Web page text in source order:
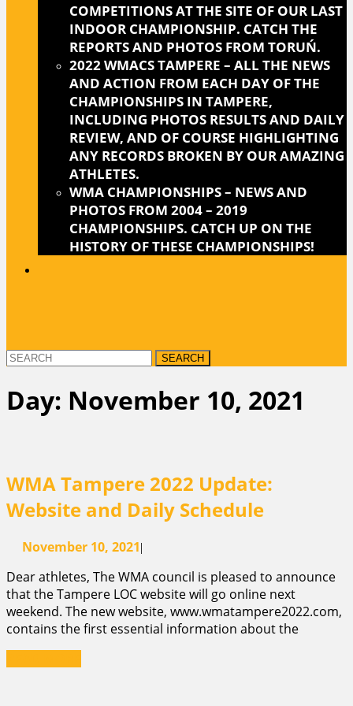
COMPETITIONS AT THE SITE OF OUR LAST
INDOOR CHAMPIONSHIP. CATCH THE
REPORTS AND PHOTOS FROM TORUŃ.
2022 WMACS TAMPERE – ALL THE NEWS
AND ACTION FROM EACH DAY OF THE
CHAMPIONSHIPS IN TAMPERE,
INCLUDING PHOTOS RESULTS AND DAILY
REVIEW, AND OF COURSE HIGHLIGHTING
ANY RECORDS BROKEN BY OUR AMAZING
ATHLETES.
WMA CHAMPIONSHIPS– NEWS AND
PHOTOS FROM 2004 – 2019
CHAMPIONSHIPS. CATCH UP ON THE
HISTORY OF THESE CHAMPIONSHIPS!
Search
for:
Day: November 10, 2021
WMA Tampere 2022 Update:
Website and Daily ScheduleWMA
Update:
Website
and
November 10, 2021November
2021
|
Dear athletes, The WMA council is pleased to announce
that the Tampere LOC website will go online next
weekend. The new website, www.wmatampere2022.com,
contains the first essential information about the